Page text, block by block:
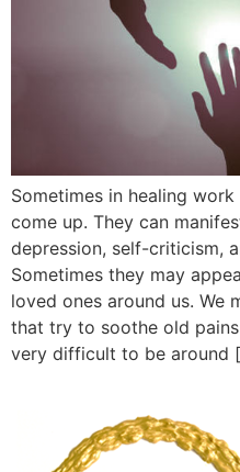
Sometimes in healing
come up. They can
depression, self-criticism,
Sometimes they may
loved ones around us. We
that try to soothe old
very difficult to be around